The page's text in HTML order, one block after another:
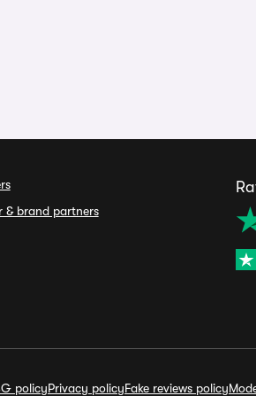
& brand partners
policyPrivacy policyFake reviews policy